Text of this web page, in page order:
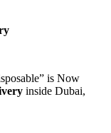
is Now
inside Dubai,